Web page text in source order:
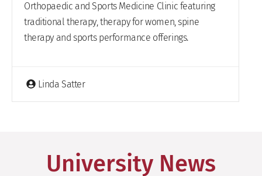
Orthopaedic and Sports Medicine Clinic featuring
traditional therapy, therapy for women, spine
therapy and sports performance offerings.
Linda Satter
University News